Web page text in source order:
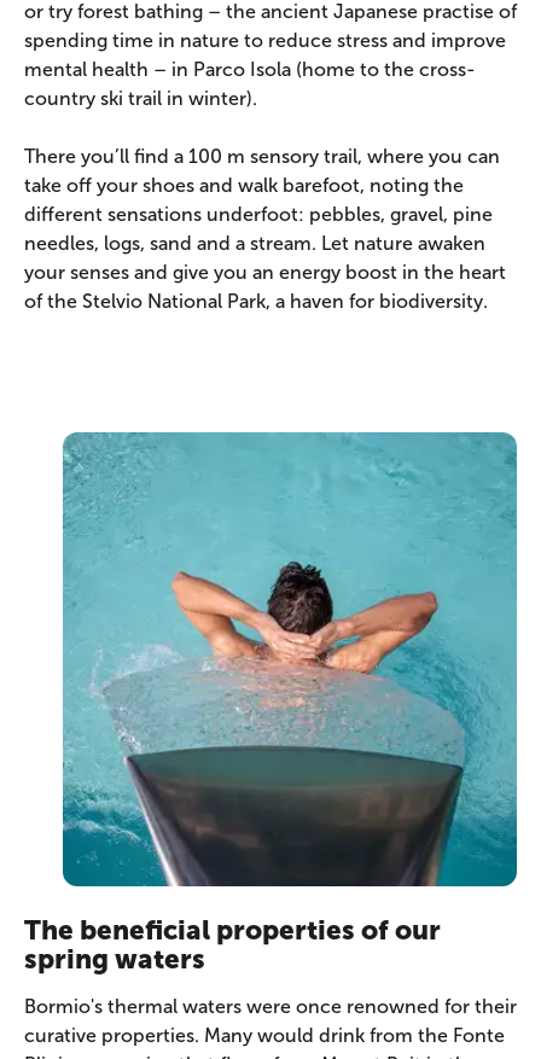
or try forest bathing – the ancient Japanese practise of
spending time in nature to reduce stress and improve
mental health – in Parco Isola (home to the cross-
country ski trail in winter).
There you’ll find a 100 m sensory trail, where you can
take off your shoes and walk barefoot, noting the
different sensations underfoot: pebbles, gravel, pine
needles, logs, sand and a stream. Let nature awaken
your senses and give you an energy boost in the heart
of the Stelvio National Park, a haven for biodiversity.
The beneficial properties of our
spring waters
Bormio's thermal waters were once renowned for their
curative properties. Many would drink from the Fonte